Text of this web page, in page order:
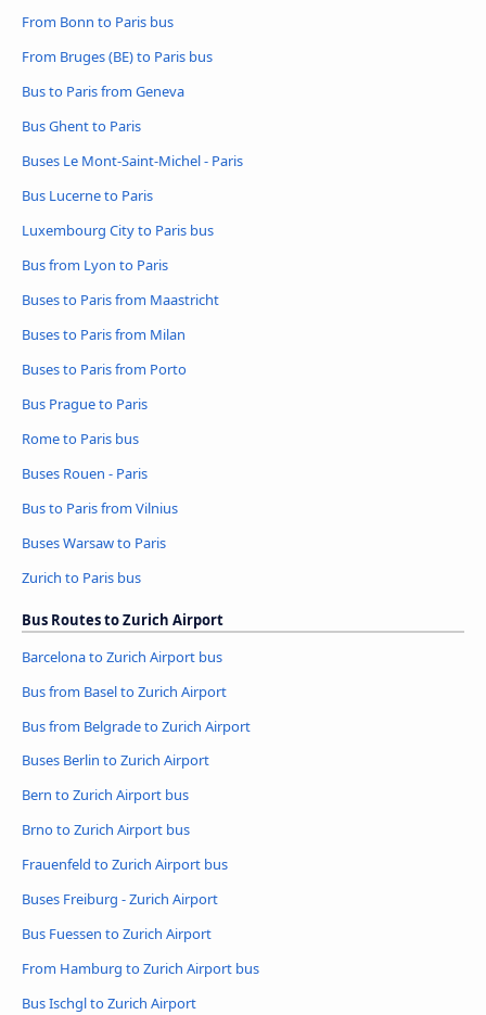
From Bonn to Paris bus
From Bruges (BE) to Paris bus
Bus to Paris from Geneva
Bus Ghent to Paris
Buses Le Mont-Saint-Michel - Paris
Bus Lucerne to Paris
Luxembourg City to Paris bus
Bus from Lyon to Paris
Buses to Paris from Maastricht
Buses to Paris from Milan
Buses to Paris from Porto
Bus Prague to Paris
Rome to Paris bus
Buses Rouen - Paris
Bus to Paris from Vilnius
Buses Warsaw to Paris
Zurich to Paris bus
Bus Routes to Zurich Airport
Barcelona to Zurich Airport bus
Bus from Basel to Zurich Airport
Bus from Belgrade to Zurich Airport
Buses Berlin to Zurich Airport
Bern to Zurich Airport bus
Brno to Zurich Airport bus
Frauenfeld to Zurich Airport bus
Buses Freiburg - Zurich Airport
Bus Fuessen to Zurich Airport
From Hamburg to Zurich Airport bus
Bus Ischgl to Zurich Airport